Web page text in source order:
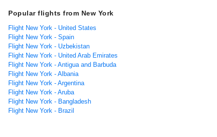
Popular flights from New York
Flight New York - United States
Flight New York - Spain
Flight New York - Uzbekistan
Flight New York - United Arab Emirates
Flight New York - Antigua and Barbuda
Flight New York - Albania
Flight New York - Argentina
Flight New York - Aruba
Flight New York - Bangladesh
Flight New York - Brazil